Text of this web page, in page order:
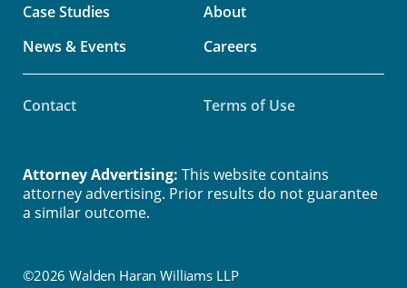
Case Studies
About
News & Events
Careers
Contact Terms of Use
©2026 Walden Haran Williams LLP
Attorney Advertising: This website contains
attorney advertising. Prior results do not guarantee
a similar outcome.